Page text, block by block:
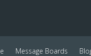
Message Boards